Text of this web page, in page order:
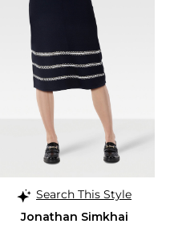
Search This Style
Jonathan Simkhai